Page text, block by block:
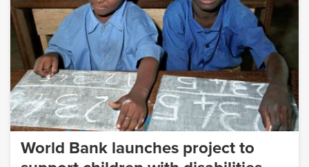
World Bank launches project to